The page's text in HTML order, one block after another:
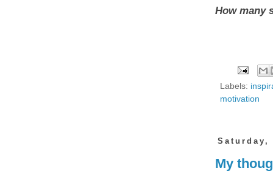
How many
Labels:
motivation
Saturday,
My